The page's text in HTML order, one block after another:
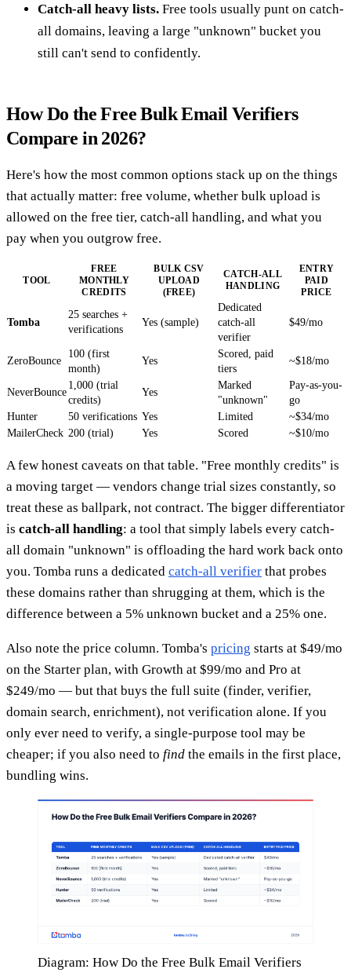
Catch-all heavy lists. Free tools usually punt on catch-
all domains, leaving a large "unknown" bucket you
still can't send to confidently.
How Do the Free Bulk Email Verifiers
Compare in 2026?
Here's how the most common options stack up on the things
that actually matter: free volume, whether bulk upload is
allowed on the free tier, catch-all handling, and what you
pay when you outgrow free.
TOOL
FREE
MONTHLY
CREDITS
BULK CSV
UPLOAD
(FREE)
CATCH-ALL
HANDLING
ENTRY
PAID
PRICE
Tomba
25 searches +
verifications
Yes (sample)
Dedicated
catch-all
verifier
$49/mo
ZeroBounce
100 (first
month)
Yes
Scored, paid
tiers
~$18/mo
NeverBounce
1,000 (trial
credits)
Yes
Marked
"unknown"
Pay-as-you-
go
Hunter
50 verifications Yes Limited
~$34/mo
MailerCheck 200 (trial) Yes Scored ~$10/mo
A few honest caveats on that table. "Free monthly credits" is
a moving target — vendors change trial sizes constantly, so
treat these as ballpark, not contract. The bigger differentiator
is catch-all handling: a tool that simply labels every catch-
all domain "unknown" is offloading the hard work back onto
you. Tomba runs a dedicated catch-all verifier that probes
these domains rather than shrugging at them, which is the
difference between a 5% unknown bucket and a 25% one.
Also note the price column. Tomba's pricing starts at $49/mo
on the Starter plan, with Growth at $99/mo and Pro at
$249/mo — but that buys the full suite (finder, verifier,
domain search, enrichment), not verification alone. If you
only ever need to verify, a single-purpose tool may be
cheaper; if you also need to find the emails in the first place,
bundling wins.
Diagram: How Do the Free Bulk Email Verifiers